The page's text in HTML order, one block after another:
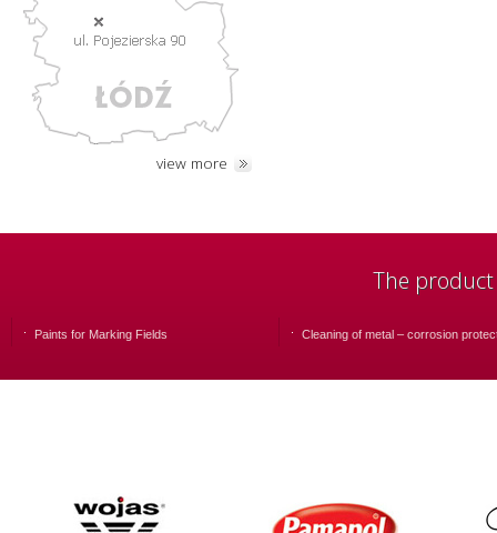
view more
The
Paints for Marking Fields Cleaning of metal – corrosion